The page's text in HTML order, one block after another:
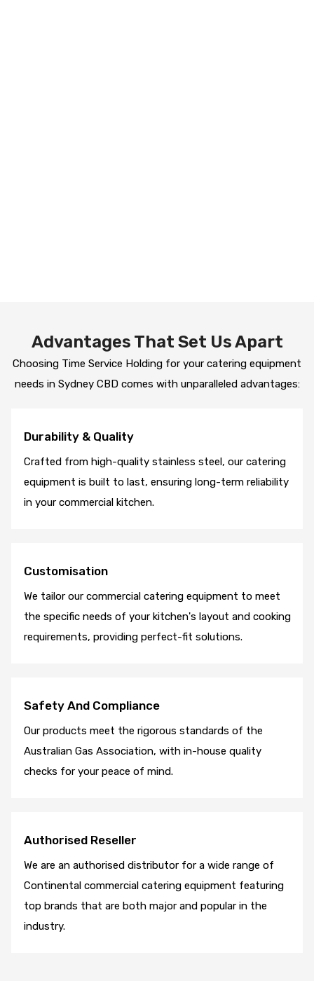
Advantages That Set Us Apart
Choosing Time Service Holding for your catering equipment
needs in Sydney CBD comes with unparalleled advantages:
Durability & Quality
Crafted from high-quality stainless steel, our catering
equipment is built to last, ensuring long-term reliability
in your commercial kitchen.
Customisation
We tailor our commercial catering equipment to meet
the specific needs of your kitchen's layout and cooking
requirements, providing perfect-fit solutions.
Safety And Compliance
Our products meet the rigorous standards of the
Australian Gas Association, with in-house quality
checks for your peace of mind.
Authorised Reseller
We are an authorised distributor for a wide range of
Continental commercial catering equipment featuring
top brands that are both major and popular in the
industry.